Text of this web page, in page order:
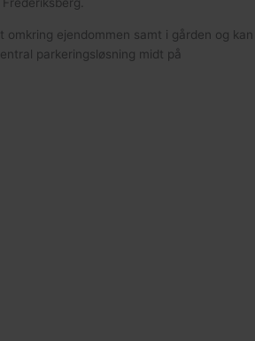
omkring ejendommen samt i gården og kan
parkeringsløsning midt på